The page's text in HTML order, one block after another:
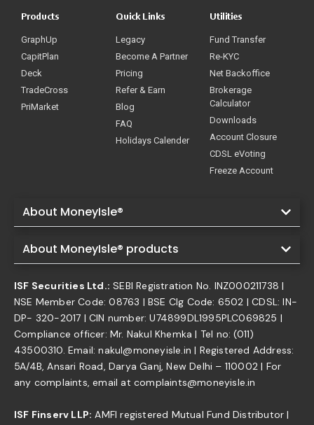
Products
GraphUp
CapitPlan
Deck
TradeCross
PriMarket
Quick Links
Legacy
Become A Partner
Pricing
Refer & Earn
Blog
FAQ
Holidays Calender
Utilities
Fund Transfer
Re-KYC
Net Backoffice
Brokerage
Calculator
Downloads
Account Closure
CDSL eVoting
Freeze Account
About MoneyIsle®
About MoneyIsle® products
ISF Securities Ltd.: SEBI Registration No. INZ000211738 |
NSE Member Code: 08763 | BSE Clg Code: 6502 | CDSL: IN-
DP- 320-2017 | CIN number: U74899DL1995PLC069825 |
Compliance officer: Mr. Nakul Khemka | Tel no: (011)
43500310. Email: nakul@moneyisle.in | Registered Address:
5A/4B, Ansari Road, Darya Ganj, New Delhi – 110002 | For
any complaints, email at complaints@moneyisle.in
ISF Finserv LLP: AMFI registered Mutual Fund Distributor |